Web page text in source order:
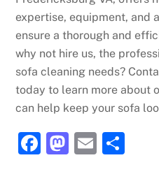
expertise, equipment, and
ensure a thorough and
why not hire us, the
sofa cleaning needs?
today to learn more about
can help keep your sofa
F
M E